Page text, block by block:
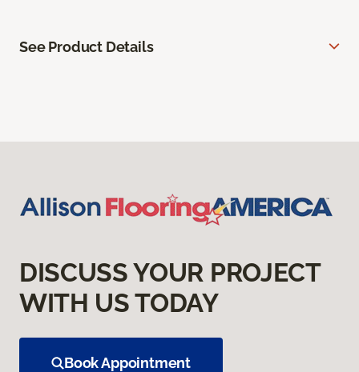
See Product Details
DISCUSS YOUR PROJECT
WITH US TODAY
Book Appointment